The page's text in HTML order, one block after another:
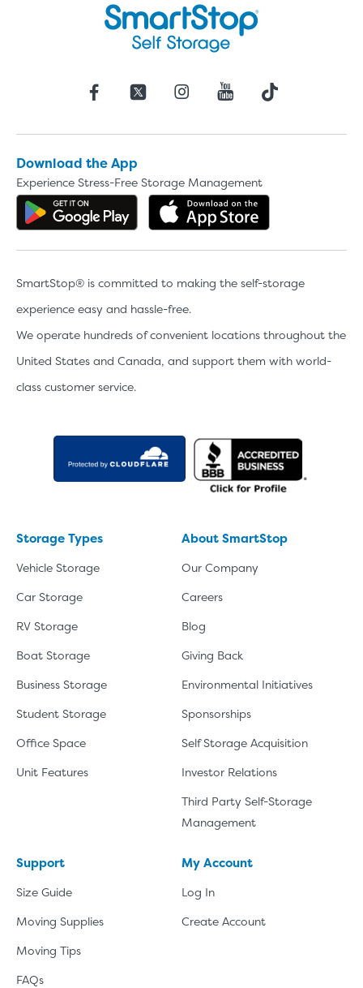
Download the App
Experience Stress-Free Storage Management
Get the app on Google Play
SmartStop® is committed to making the self-storage
experience easy and hassle-free.
We operate hundreds of convenient locations throughout the
United States and Canada, and support them with world-
class customer service.
Storage Types
Vehicle Storage
Car Storage
RV Storage
Boat Storage
Business Storage
Student Storage
Office Space
Unit Features
About SmartStop
Our Company
Careers
Blog
Giving Back
Environmental Initiatives
Sponsorships
Self Storage Acquisition
Investor Relations
Third Party Self-Storage
Management
Support
Size Guide
Moving Supplies
Moving Tips
FAQs
My Account
Log In
Create Account